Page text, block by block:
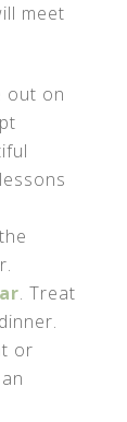
meet
out on
. Treat
or